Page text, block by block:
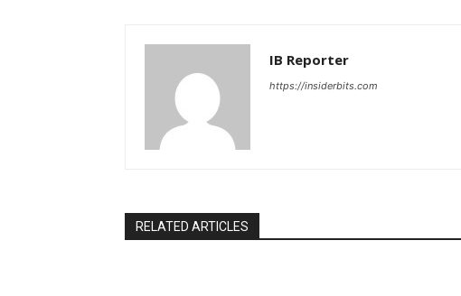
IB Reporter
https://insiderbits.com
RELATED ARTICLES